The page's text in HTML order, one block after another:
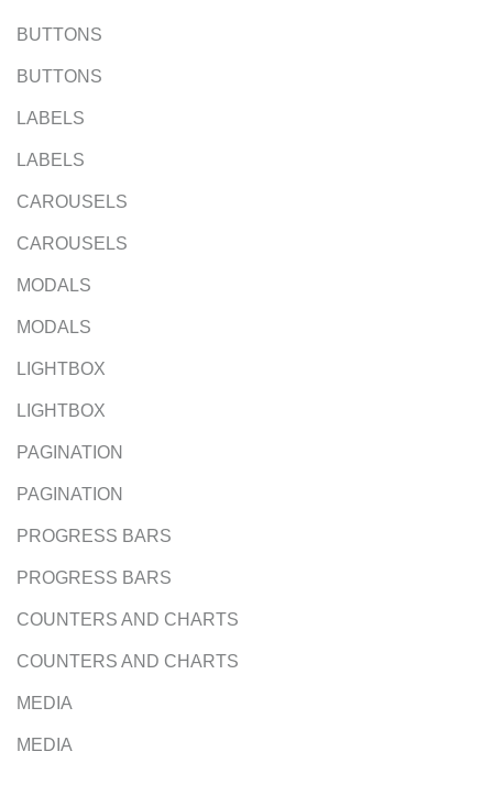
BUTTONS
BUTTONS
LABELS
LABELS
CAROUSELS
CAROUSELS
MODALS
MODALS
LIGHTBOX
LIGHTBOX
PAGINATION
PAGINATION
PROGRESS BARS
PROGRESS BARS
COUNTERS AND CHARTS
COUNTERS AND CHARTS
MEDIA
MEDIA